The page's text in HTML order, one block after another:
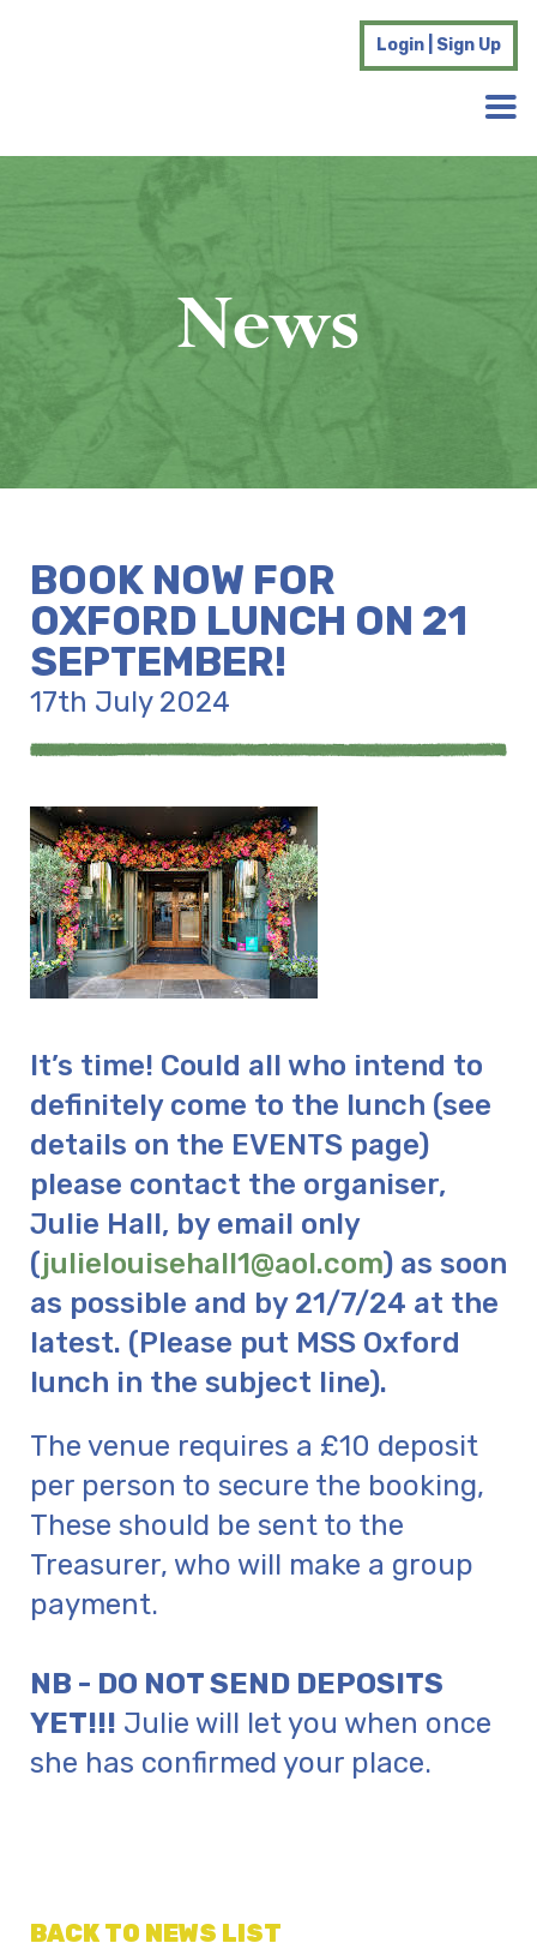
Login | Sign Up
News
BOOK NOW FOR
OXFORD LUNCH ON 21
SEPTEMBER!
17th July 2024
It’s time! Could all who intend to
definitely come to the lunch (see
details on the EVENTS page)
please contact the organiser,
Julie Hall, by email only
(julielouisehall1@aol.com) as soon
as possible and by 21/7/24 at the
latest. (Please put MSS Oxford
lunch in the subject line).
The venue requires a £10 deposit
per person to secure the booking,
These should be sent to the
Treasurer, who will make a group
payment.
NB - DO NOT SEND DEPOSITS
YET!!! Julie will let you when once
she has confirmed your place.
BACK TO NEWS LIST